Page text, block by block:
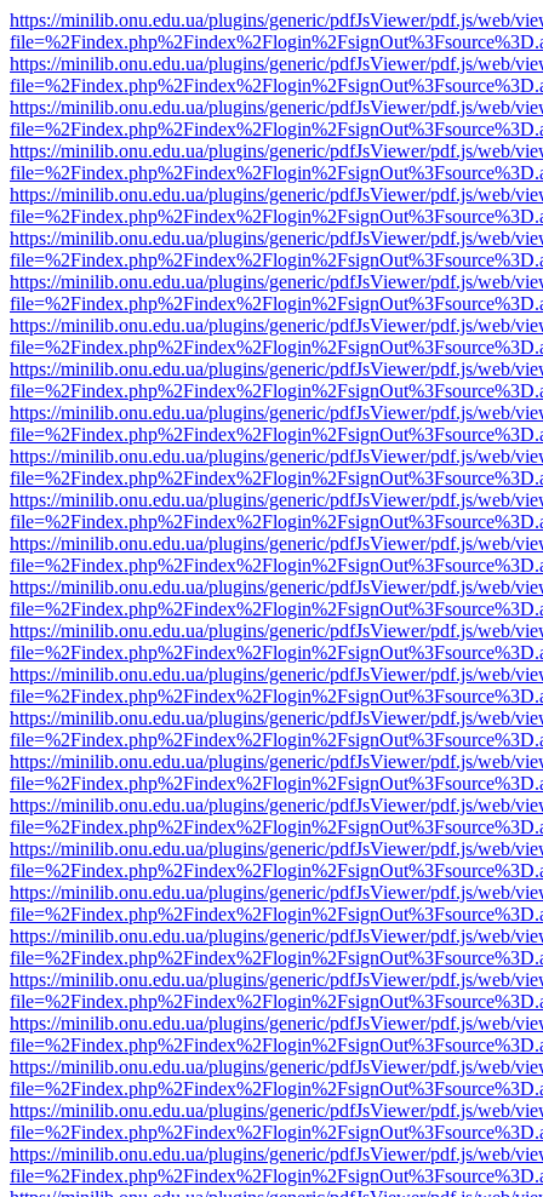
https://minilib.onu.edu.ua/plugins/generic/pdfJsViewer/pdf.js/web/
https://minilib.onu.edu.ua/plugins/generic/pdfJsViewer/pdf.js/web/
https://minilib.onu.edu.ua/plugins/generic/pdfJsViewer/pdf.js/web/
https://minilib.onu.edu.ua/plugins/generic/pdfJsViewer/pdf.js/web/
https://minilib.onu.edu.ua/plugins/generic/pdfJsViewer/pdf.js/web/
https://minilib.onu.edu.ua/plugins/generic/pdfJsViewer/pdf.js/web/
https://minilib.onu.edu.ua/plugins/generic/pdfJsViewer/pdf.js/web/
https://minilib.onu.edu.ua/plugins/generic/pdfJsViewer/pdf.js/web/
https://minilib.onu.edu.ua/plugins/generic/pdfJsViewer/pdf.js/web/
https://minilib.onu.edu.ua/plugins/generic/pdfJsViewer/pdf.js/web/
https://minilib.onu.edu.ua/plugins/generic/pdfJsViewer/pdf.js/web/
https://minilib.onu.edu.ua/plugins/generic/pdfJsViewer/pdf.js/web/
https://minilib.onu.edu.ua/plugins/generic/pdfJsViewer/pdf.js/web/
https://minilib.onu.edu.ua/plugins/generic/pdfJsViewer/pdf.js/web/
https://minilib.onu.edu.ua/plugins/generic/pdfJsViewer/pdf.js/web/
https://minilib.onu.edu.ua/plugins/generic/pdfJsViewer/pdf.js/web/
https://minilib.onu.edu.ua/plugins/generic/pdfJsViewer/pdf.js/web/
https://minilib.onu.edu.ua/plugins/generic/pdfJsViewer/pdf.js/web/
https://minilib.onu.edu.ua/plugins/generic/pdfJsViewer/pdf.js/web/
https://minilib.onu.edu.ua/plugins/generic/pdfJsViewer/pdf.js/web/
https://minilib.onu.edu.ua/plugins/generic/pdfJsViewer/pdf.js/web/
https://minilib.onu.edu.ua/plugins/generic/pdfJsViewer/pdf.js/web/
https://minilib.onu.edu.ua/plugins/generic/pdfJsViewer/pdf.js/web/
https://minilib.onu.edu.ua/plugins/generic/pdfJsViewer/pdf.js/web/
https://minilib.onu.edu.ua/plugins/generic/pdfJsViewer/pdf.js/web/
https://minilib.onu.edu.ua/plugins/generic/pdfJsViewer/pdf.js/web/
https://minilib.onu.edu.ua/plugins/generic/pdfJsViewer/pdf.js/web/